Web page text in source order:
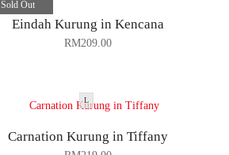
Sold Out
Eindah Kurung in Kencana
RM209.00
L
Carnation Kurung in Tiffany